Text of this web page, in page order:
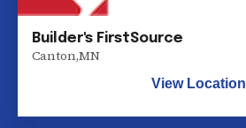
Builder's FirstSource
Canton,MN
View Location